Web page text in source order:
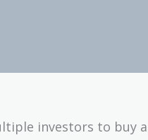
investors to buy